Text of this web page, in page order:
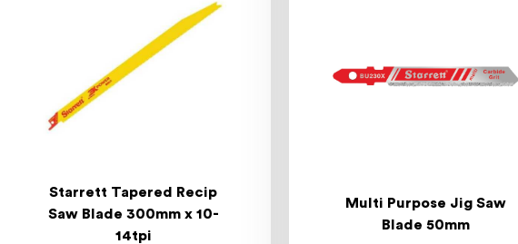
Starrett Tapered Recip
Saw Blade 300mm x 10-
14tpi
Multi Purpose Jig Saw
Blade 50mm